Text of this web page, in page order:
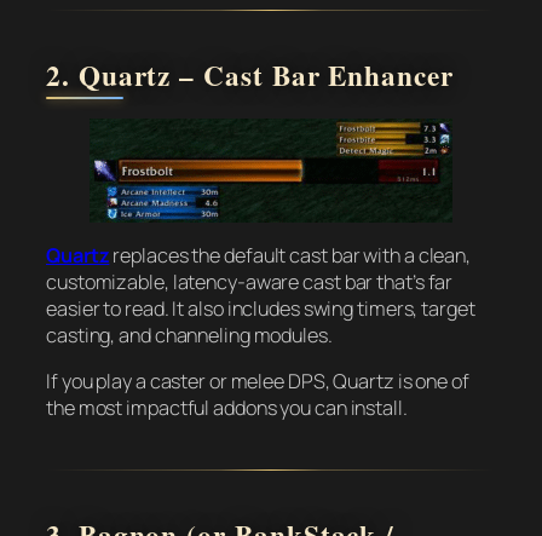
2. Quartz – Cast Bar Enhancer
Quartzreplaces the default cast bar with a clean,
customizable, latency-aware cast bar that’s far
easier to read. It also includes swing timers, target
casting, and channeling modules.
If you play a caster or melee DPS, Quartz is one of
the most impactful addons you can install.